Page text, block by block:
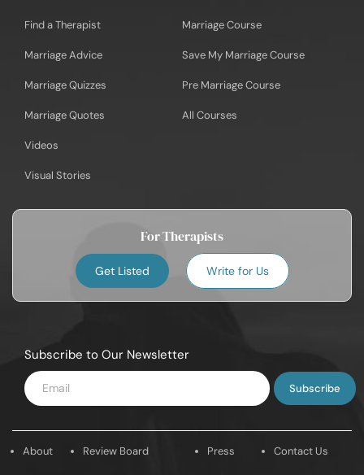
Find a Therapist
Marriage Advice
Marriage Quizzes
Marriage Quotes
Videos
Visual Stories
Marriage Course
Save My Marriage Course
Pre Marriage Course
All Courses
For Therapists
Get Listed Write for Us
Subscribe to Our Newsletter
Enter
Email
About Review Board Press Contact Us